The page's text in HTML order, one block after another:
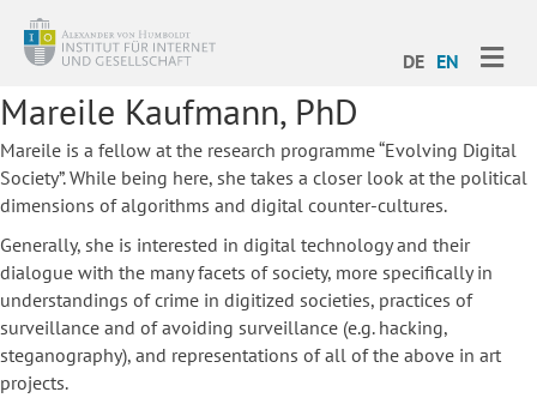
DE EN
Mareile Kaufmann, PhD
Mareile is a fellow at the research programme “Evolving Digital
Society”. While being here, she takes a closer look at the political
dimensions of algorithms and digital counter-cultures.
Generally, she is interested in digital technology and their
dialogue with the many facets of society, more specifically in
understandings of crime in digitized societies, practices of
surveillance and of avoiding surveillance (e.g. hacking,
steganography), and representations of all of the above in art
projects.